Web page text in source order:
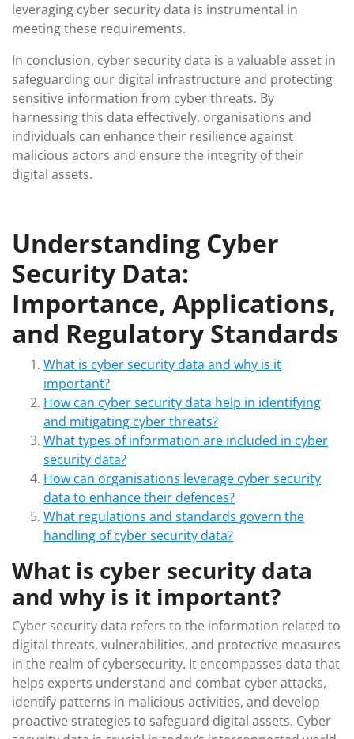
leveraging cyber security data is instrumental in
meeting these requirements.
In conclusion, cyber security data is a valuable asset in
safeguarding our digital infrastructure and protecting
sensitive information from cyber threats. By
harnessing this data effectively, organisations and
individuals can enhance their resilience against
malicious actors and ensure the integrity of their
digital assets.
Understanding Cyber
Security Data:
Importance, Applications,
and Regulatory Standards
What is cyber security data and why is it
important?
How can cyber security data help in identifying
and mitigating cyber threats?
What types of information are included in cyber
security data?
How can organisations leverage cyber security
data to enhance their defences?
What regulations and standards govern the
handling of cyber security data?
What is cyber security data
and why is it important?
Cyber security data refers to the information related to
digital threats, vulnerabilities, and protective measures
in the realm of cybersecurity. It encompasses data that
helps experts understand and combat cyber attacks,
identify patterns in malicious activities, and develop
proactive strategies to safeguard digital assets. Cyber